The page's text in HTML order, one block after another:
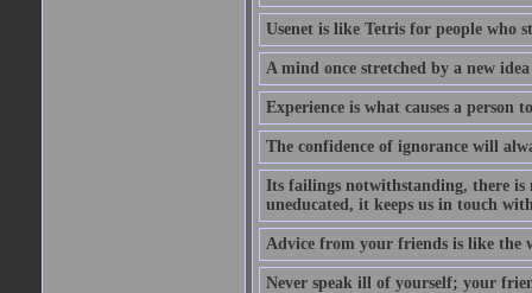
Usenet is like Tetris for people who
A mind once stretched by a new
Experience is what causes a person
The confidence of ignorance will
Its failings notwithstanding, there
uneducated, it keeps us in touch
Advice from your friends is like the
Never speak ill of yourself; your